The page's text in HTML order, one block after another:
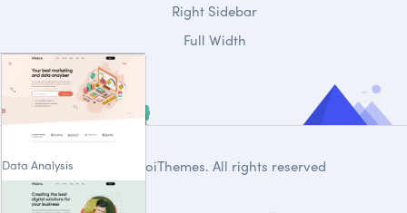
Data Analysis
Right Sidebar
Full Width
DroiThemes. All rights reserved